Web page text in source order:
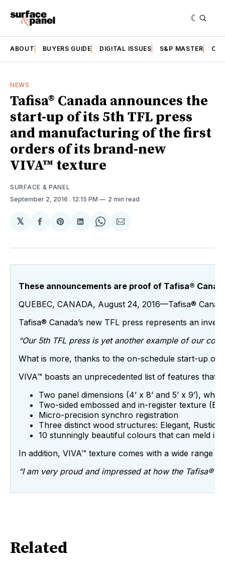
ABOUT BUYERS GUIDE DIGITAL ISSUES S&P MASTER
NEWS
Tafisa® Canada announces the
start-up of its 5th TFL press
and manufacturing of the first
orders of its brand-new
VIVA™ texture
SURFACE & PANEL
September 2, 2016 . 12:15 PM 2 min read
𝕏
Share
Facebook
Share
Pinterest
Share
LinkedIn
Share
WhatsApp
Share
Email
These announcements are proof of Tafisa®
QUEBEC, CANADA, August 24, 2016—Tafisa®
Tafisa® Canada’s new TFL press represents an
“Our 5thTFL press is yet another example of our
What is more, thanks to the on-schedule start-up of
VIVA™ boasts an unprecedented list of features that
Two panel dimensions (4’ x 8’ and 5’ x 9’),
Two-sided embossed and in-register texture
Micro-precision synchro registration
Three distinct wood structures: Elegant, Rustic
10 stunningly beautiful colours that can meld
In addition, VIVA™ texture comes with a wide range
“I am very proud and impressed at how the Tafisa®
Related